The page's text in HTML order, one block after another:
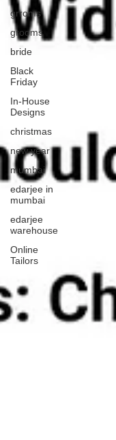
grroms
grooms
bride
Black
Friday
In-House
Designs
christmas
new year
mumbai
edarjee in
mumbai
edarjee
warehouse
Online
Tailors